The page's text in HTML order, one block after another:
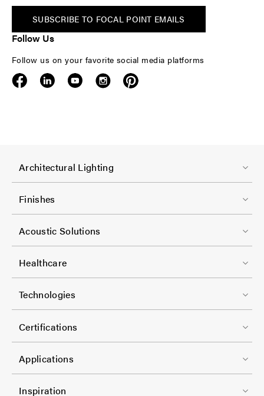
SUBSCRIBE TO FOCAL POINT EMAILS
Follow Us
Follow us on your favorite social media platforms
F
o
o
t
e
r
C
o
-
Architectural Lighting
Finishes
F
o
o
t
e
r
C
o
l
Acoustic Solutions
Healthcare
F
o
o
t
e
r
Technologies
Certifications
Applications
FInspiration